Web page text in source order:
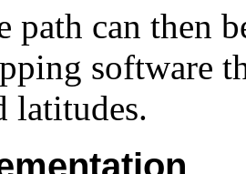
path can then
software
latitudes.